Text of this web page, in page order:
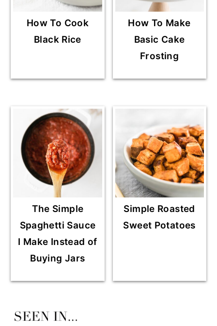
How To Cook
Black Rice
How To Make
Basic Cake
Frosting
The Simple
Spaghetti Sauce
I Make Instead of
Buying Jars
Simple Roasted
Sweet Potatoes